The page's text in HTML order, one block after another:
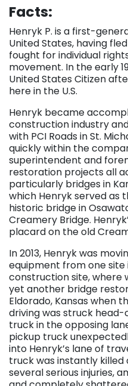
Facts:
Henryk P. is a first-
United States, having
fought for individual
movement. In the early
United States Citizen
here in the U.S.
Henryk became
construction industry
with PCI Roads in St.
quickly within the
superintendent and
restoration projects all
particularly bridges in
which Henryk served as
historic bridge in
Creamery Bridge.
placard on the old
In 2013, Henryk was
equipment from one site
construction site, where
yet another bridge
Eldorado, Kansas when
driving was struck
truck in the opposing
pickup truck
into Henryk’s lane of
truck was instantly killed
several serious injuries,